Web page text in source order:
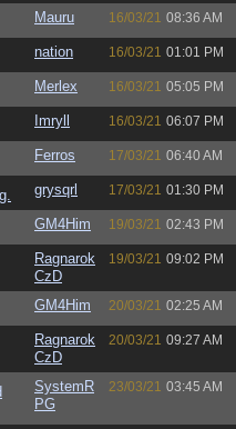
Mauru 16/03/21 08:36 AM
nation 16/03/21 01:01 PM
Merlex 16/03/21 05:05 PM
Imryll 16/03/21 06:07 PM
Ferros 17/03/21 06:40 AM
grysqrl 17/03/21 01:30 PM
GM4Him 19/03/21 02:43 PM
Ragnarok
CzD
19/03/21 09:02 PM
GM4Him 20/03/21 02:25 AM
Ragnarok
CzD
20/03/21 09:27 AM
SystemR
PG
23/03/21 03:45 AM